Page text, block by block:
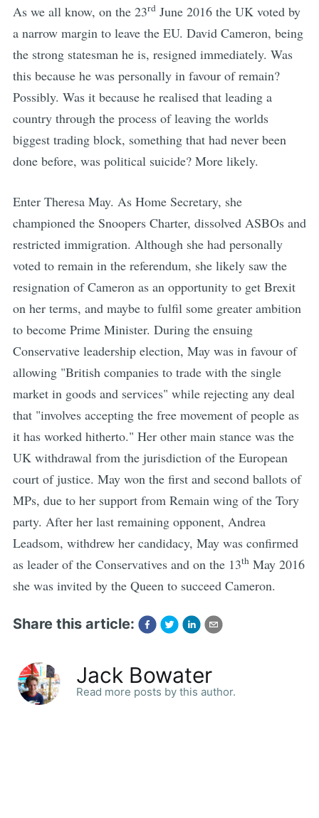
As we all know, on the 23rdJune 2016 the UK voted by
a narrow margin to leave the EU. David Cameron, being
the strong statesman he is, resigned immediately. Was
this because he was personally in favour of remain?
Possibly. Was it because he realised that leading a
country through the process of leaving the worlds
biggest trading block, something that had never been
done before, was political suicide? More likely.
Enter Theresa May. As Home Secretary, she
championed the Snoopers Charter, dissolved ASBOs and
restricted immigration. Although she had personally
voted to remain in the referendum, she likely saw the
resignation of Cameron as an opportunity to get Brexit
on her terms, and maybe to fulfil some greater ambition
to become Prime Minister. During the ensuing
Conservative leadership election, May was in favour of
allowing "British companies to trade with the single
market in goods and services" while rejecting any deal
that "involves accepting the free movement of people as
it has worked hitherto." Her other main stance was the
UK withdrawal from the jurisdiction of the European
court of justice. May won the first and second ballots of
MPs, due to her support from Remain wing of the Tory
party. After her last remaining opponent, Andrea
Leadsom, withdrew her candidacy, May was confirmed
as leader of the Conservatives and on the 13thMay 2016
she was invited by the Queen to succeed Cameron.
Share this article:
Jack Bowater
Read more posts by this author.